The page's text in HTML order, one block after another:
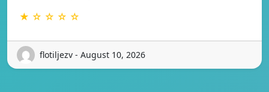
★ ☆ ☆ ☆ ☆
flotiljezv - August 10, 2026